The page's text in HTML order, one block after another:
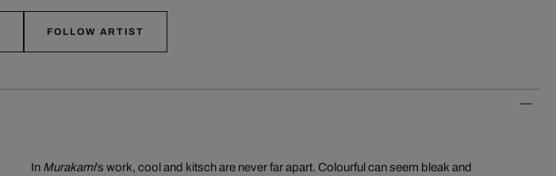
FOLLOW ARTIST
In Murakami’s work, cool and kitsch are never far apart. Colourful can seem bleak and